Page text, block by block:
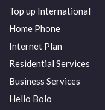
Top up International
Home Phone
Internet Plan
Residential Services
Business Services
Hello Bolo